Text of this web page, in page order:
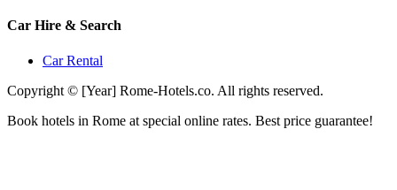
Car Hire & Search
Car Rental
Copyright © [Year] Rome-Hotels.co. All rights reserved.
Book hotels in Rome at special online rates. Best price guarantee!